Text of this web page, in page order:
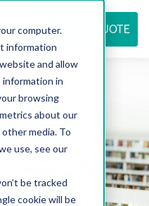
computer.
information
and allow
information in
browsing
about our
media. To
use, see our
be tracked
cookie will be
REQUEST QUOTE